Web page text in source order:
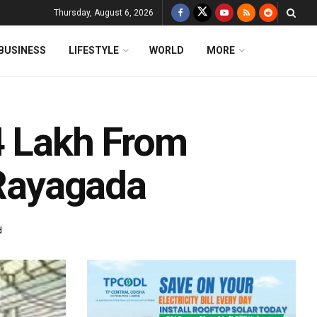
Thursday, August 6, 2026
LIFESTYLE WORLD MORE
From